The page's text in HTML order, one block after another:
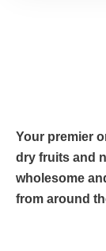
Your premier
dry fruits and
wholesome
from around